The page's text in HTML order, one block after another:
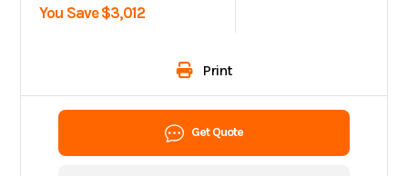
You Save $3,012
Print
Get Quote